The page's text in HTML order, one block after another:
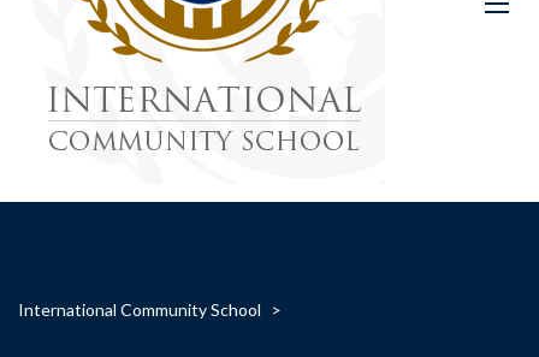
International Community School >